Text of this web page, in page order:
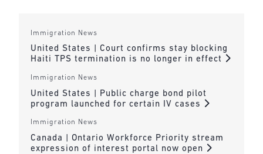
Immigration News
United States | Court confirms stay blocking
Haiti TPS termination is no longer in effect
Immigration News
United States | Public charge bond pilot
program launched for certain IV cases
Immigration News
Canada | Ontario Workforce Priority stream
expression of interest portal now open